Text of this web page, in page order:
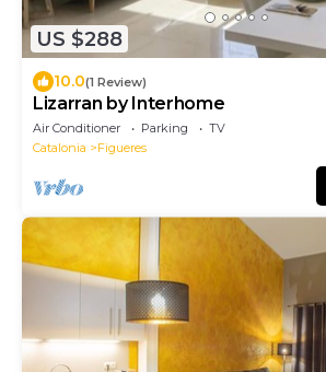
US $288
10.0(1 Review)
Lizarran by Interhome
Air Conditioner Parking
TV
Catalonia
Figueres